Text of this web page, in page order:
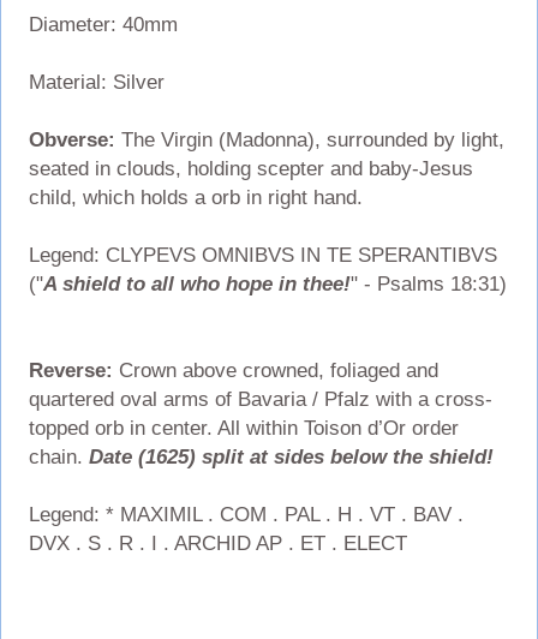
Diameter: 40mm
Material: Silver
Obverse: The Virgin (Madonna), surrounded by light,
seated in clouds, holding scepter and baby-Jesus
child, which holds a orb in right hand.
Legend: CLYPEVS OMNIBVS IN TE SPERANTIBVS
("A shield to all who hope in thee!" - Psalms 18:31)
Reverse: Crown above crowned, foliaged and
quartered oval arms of Bavaria / Pfalz with a cross-
topped orb in center. All within Toison d’Or order
chain. Date (1625) split at sides below the shield!
Legend: * MAXIMIL . COM . PAL . H . VT . BAV .
DVX . S . R . I . ARCHID AP . ET . ELECT